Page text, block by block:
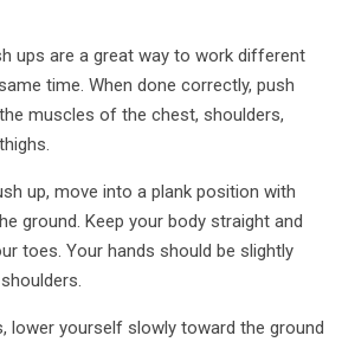
ups are a great way to work different
time. When done correctly, push
muscles of the chest, shoulders,
up, move into a plank position with
ground. Keep your body straight and
toes. Your hands should be slightly
lower yourself slowly toward the ground